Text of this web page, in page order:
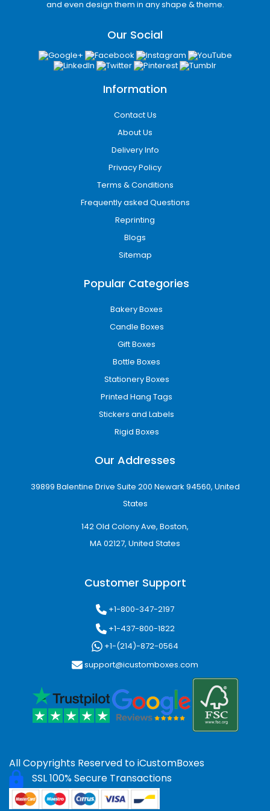
Jersey businesses gain a reliable partner for
packaging that is functional, visually appealing,
and aligned with their brand.
and even design them in any shape & theme.
Our Social
Information
Contact Us
About Us
Delivery Info
Privacy Policy
Terms & Conditions
Frequently asked Questions
Reprinting
Blogs
Sitemap
Popular Categories
Bakery Boxes
Candle Boxes
Gift Boxes
Bottle Boxes
Stationery Boxes
Printed Hang Tags
Stickers and Labels
Rigid Boxes
Our Addresses
39899 Balentine Drive Suite 200 Newark 94560, United
States
142 Old Colony Ave, Boston,
MA 02127, United States
Customer Support
+1-800-347-2197
+1-437-800-1822
+1-(214)-872-0564
support@icustomboxes.com
All Copyrights Reserved toiCustomBoxes
SSL 100% Secure Transactions